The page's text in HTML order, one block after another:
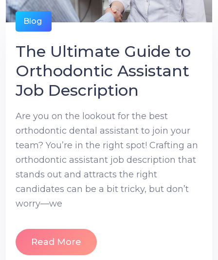
Blog
The Ultimate Guide to
Orthodontic Assistant
Job Description
Are you on the lookout for the best
orthodontic dental assistant to join your
team? You’re in the right spot! Crafting an
orthodontic assistant job description that
stands out and attracts the right
candidates can be a bit tricky, but don’t
worry—we
Read More